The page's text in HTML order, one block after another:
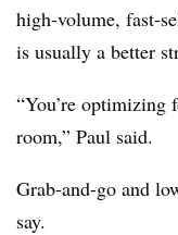
high-volume, fast-
is usually a better
“You’re optimizing
room,” Paul said.
Grab-and-go and
say.